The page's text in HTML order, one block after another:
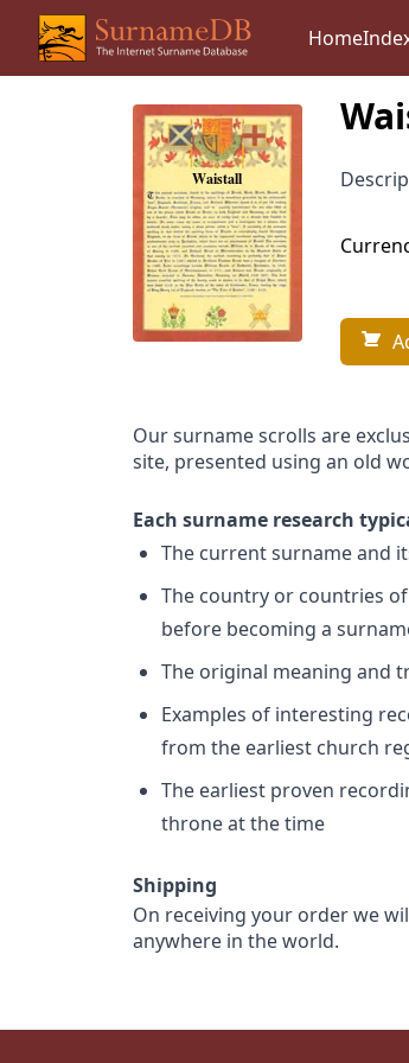
Home
Our surname scrolls are
site, presented using an old
Each surname research
The current surname and
The country or countries
before becoming a
The original meaning and
Examples of interesting
from the earliest church
The earliest proven
throne at the time
Shipping
On receiving your order we
anywhere in the world.